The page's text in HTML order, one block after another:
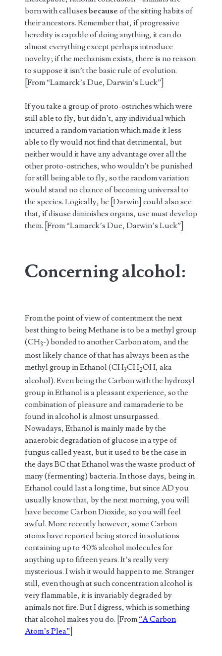
born with calluses because of the sitting habits of
their ancestors. Remember that, if progressive
heredity is capable of doing anything, it can do
almost everything except perhaps introduce
novelty; if the mechanism exists, there is no reason
to suppose it isn’t the basic rule of evolution.
[From “Lamarck’s Due, Darwin’s Luck”]
If you take a group of proto-ostriches which were
still able to fly, but didn’t, any individual which
incurred a random variation which made it less
able to fly would not find that detrimental, but
neither would it have any advantage over all the
other proto-ostriches, who wouldn’t be punished
for still being able to fly, so the random variation
would stand no chance of becoming universal to
the species. Logically, he [Darwin] could also see
that, if disuse diminishes organs, use must develop
them. [From “Lamarck’s Due, Darwin’s Luck”]
Concerning alcohol:
From the point of view of contentment the next
best thing to being Methane is to be a methyl group
(CH3-) bonded to another Carbon atom, and the
most likely chance of that has always been as the
methyl group in Ethanol (CH3CH2OH, aka
alcohol). Even being the Carbon with the hydroxyl
group in Ethanol is a pleasant experience, so the
combination of pleasure and camaraderie to be
found in alcohol is almost unsurpassed.
Nowadays, Ethanol is mainly made by the
anaerobic degradation of glucose in a type of
fungus called yeast, but it used to be the case in
the days BC that Ethanol was the waste product of
many (fermenting) bacteria. In those days, being in
Ethanol could last a long time, but since AD you
usually know that, by the next morning, you will
have become Carbon Dioxide, so you will feel
awful. More recently however, some Carbon
atoms have reported being stored in solutions
containing up to 40% alcohol molecules for
anything up to fifteen years. It’s really very
mysterious. I wish it would happen to me. Stranger
still, even though at such concentration alcohol is
very flammable, it is invariably degraded by
animals not fire. But I digress, which is something
that alcohol makes you do. [From“A Carbon
Atom’s Plea”]